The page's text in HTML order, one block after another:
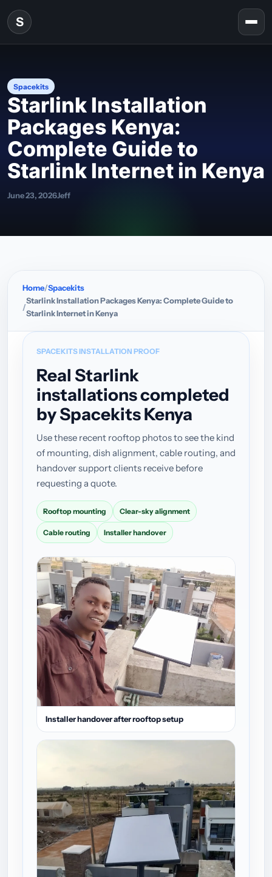
Skip to content
S
Spacekits
Starlink Installation
Packages Kenya:
Complete Guide to
Starlink Internet in Kenya
June 23, 2026Jeff
Home Spacekits
Starlink Installation Packages Kenya: Complete Guide to
Starlink Internet in Kenya
SPACEKITS INSTALLATION PROOF
Real Starlink
installations completed
by Spacekits Kenya
Use these recent rooftop photos to see the kind
of mounting, dish alignment, cable routing, and
handover support clients receive before
requesting a quote.
Rooftop mounting Clear-sky alignment
Cable routing Installer handover
Installer handover after rooftop setup